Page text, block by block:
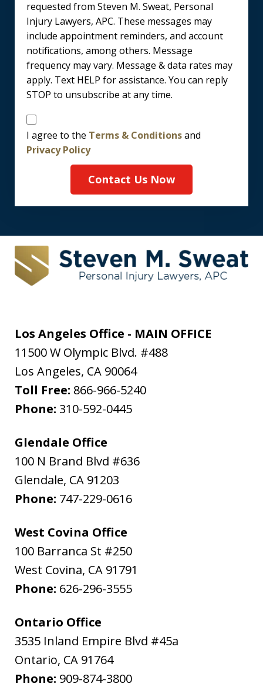
requested from Steven M. Sweat, Personal
Injury Lawyers, APC. These messages may
include appointment reminders, and account
notifications, among others. Message
frequency may vary. Message & data rates may
apply. Text HELP for assistance. You can reply
STOP to unsubscribe at any time.
Disclaimer
I agree to the Terms & Conditionsand
Privacy Policy
Contact Us Now
Los Angeles Office - MAIN OFFICE
11500 W Olympic Blvd. #488
Los Angeles, CA 90064
Toll Free: 866-966-5240
Phone: 310-592-0445
Glendale Office
100 N Brand Blvd #636
Glendale, CA 91203
Phone: 747-229-0616
West Covina Office
100 Barranca St #250
West Covina, CA 91791
Phone: 626-296-3555
Ontario Office
3535 Inland Empire Blvd #45a
Ontario, CA 91764
Phone: 909-874-3800